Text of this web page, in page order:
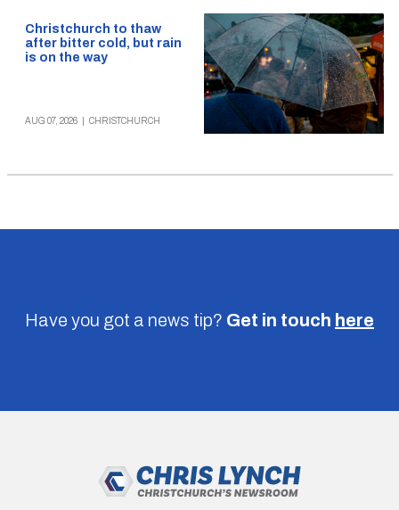
Christchurch to thaw
after bitter cold, but rain
is on the way
AUG 07, 2026 CHRISTCHURCH
Have you got a news tip? Get in touch here